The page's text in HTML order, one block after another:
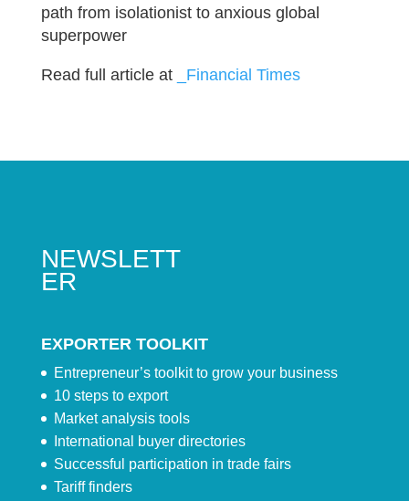
path from isolationist to anxious global
superpower
Read full article at _Financial Times
NEWSLETT
ER
EXPORTER TOOLKIT
Entrepreneur’s toolkit to grow your business
10 steps to export
Market analysis tools
International buyer directories
Successful participation in trade fairs
Tariff finders